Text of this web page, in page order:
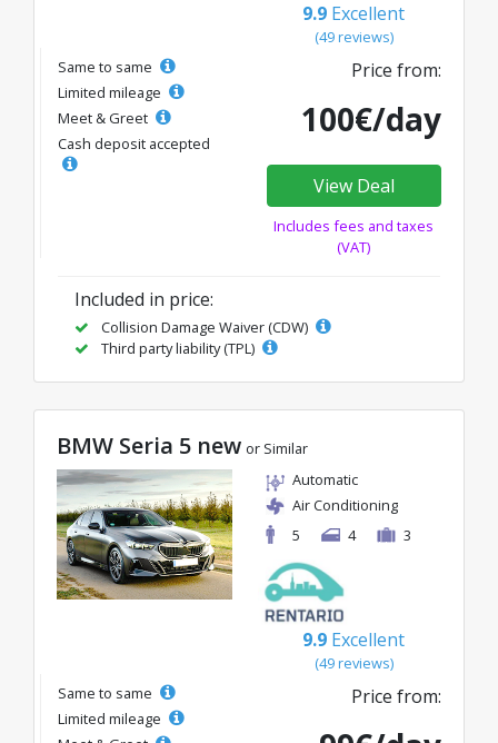
9.9 Excellent
(49 reviews)
Same to same
Limited mileage
Meet & Greet
Cash deposit accepted
Price from:
100€/day
View Deal
Includes fees and taxes
(VAT)
Included in price:
Collision Damage Waiver (CDW)
Third party liability (TPL)
BMW Seria 5 new or Similar
Automatic
Air Conditioning
5
4 3
9.9 Excellent
(49 reviews)
Same to same
Limited mileage
Price from: